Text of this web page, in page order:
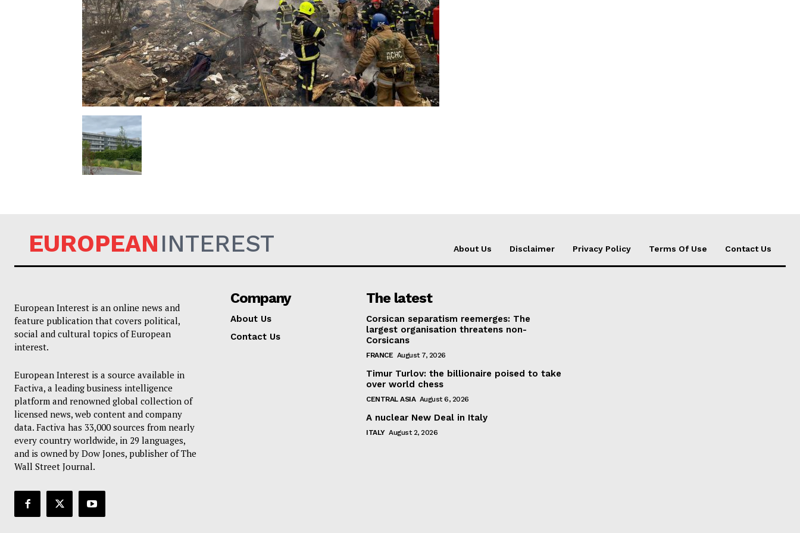
Company
EUROPEANINTEREST About Us Disclaimer Privacy Policy Terms Of Use Contact Us
European Interest is an online news and
feature publication that covers political,
social and cultural topics of European
interest.
European Interest is a source available in
Factiva, a leading business intelligence
platform and renowned global collection of
licensed news, web content and company
data. Factiva has 33,000 sources from nearly
every country worldwide, in 29 languages,
and is owned by Dow Jones, publisher of The
Wall Street Journal.
Company
About Us
Contact Us
The latest
Corsican separatism reemerges: The
largest organisation threatens non-
Corsicans
FRANCE August 7, 2026
Timur Turlov: the billionaire poised to take
over world chess
CENTRAL ASIA August 6, 2026
A nuclear New Deal in Italy
ITALY August 2, 2026